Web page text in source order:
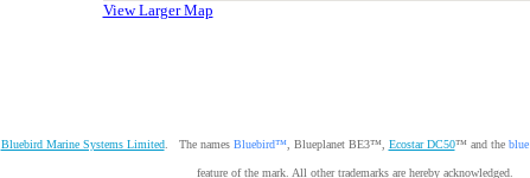
View Larger Map
Bluebird Marine Systems Limited. The names Bluebird™, Blueplanet BE3™, Ecostar DC50™ and the blue
feature of the mark. All other trademarks are hereby acknowledged.